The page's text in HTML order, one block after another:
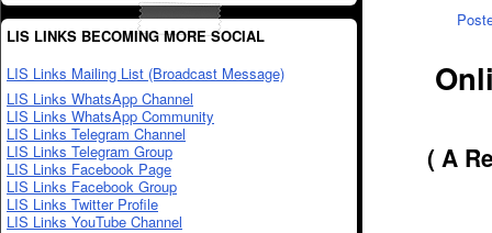
LIS LINKS BECOMING MORE SOCIAL
LIS Links Mailing List (Broadcast Message)
LIS Links WhatsApp Channel
LIS Links WhatsApp Community
LIS Links Telegram Channel
LIS Links Telegram Group
LIS Links Facebook Page
LIS Links Facebook Group
LIS Links Twitter Profile
LIS Links YouTube Channel
( A